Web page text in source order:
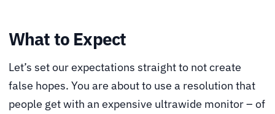
What to Expect
Let’s set our expectations straight to not create
false hopes. You are about to use a resolution that
people get with an expensive ultrawide monitor – of